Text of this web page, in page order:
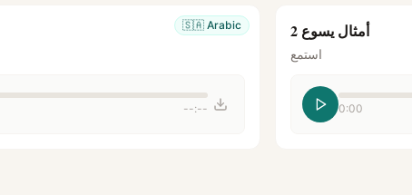
🇸🇦 Arabic
--:--
أمثال يسوع 2
استمع
0:00